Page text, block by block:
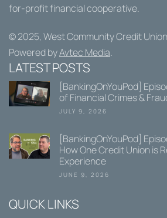
for-profit financial cooperative.
© 2025, West Community Credit Union
Powered byAvtec Media.
LATEST POSTS
[BankingOnYouPod]
of Financial Crimes &
JULY 9, 2026
[BankingOnYouPod]
How One Credit Union is
Experience
JUNE 9, 2026
QUICK LINKS